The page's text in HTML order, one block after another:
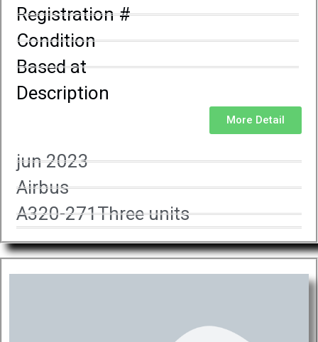
Registration #
Condition
Based at
Description
More Detail
jun 2023
Airbus
A320-271Three units